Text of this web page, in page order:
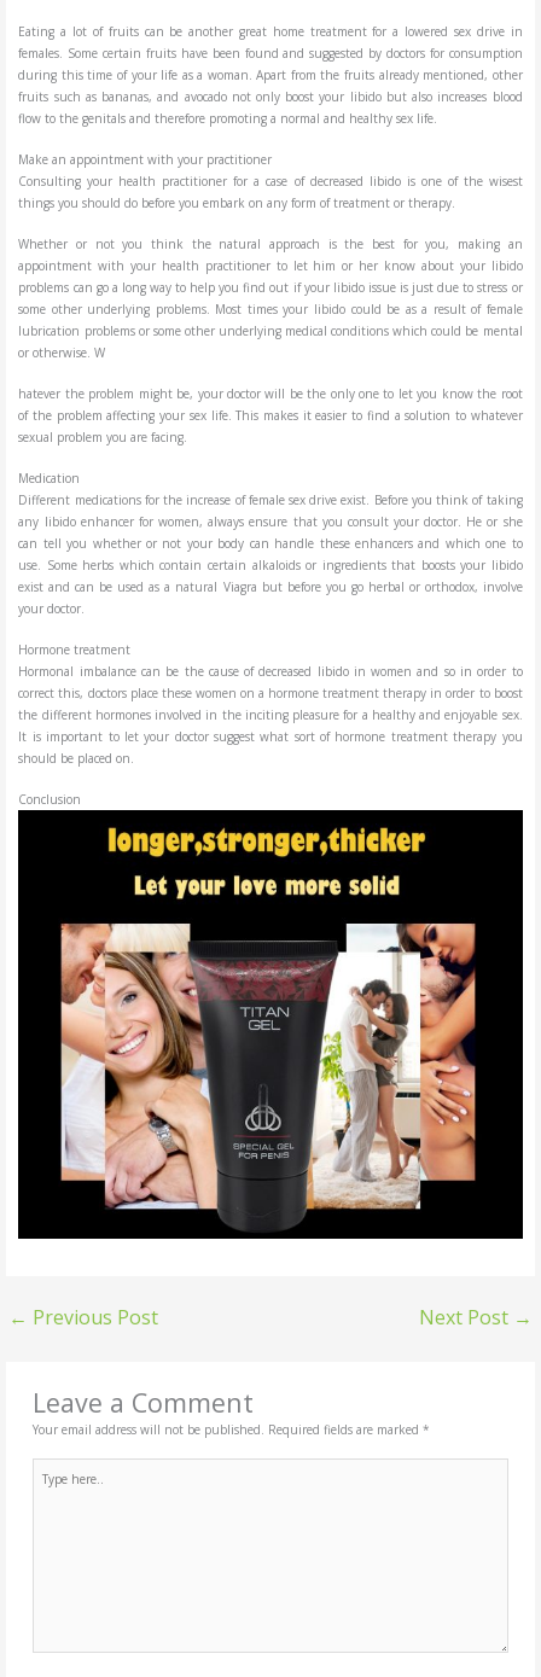
Eating a lot of fruits can be another great home treatment for a lowered sex drive in
females. Some certain fruits have been found and suggested by doctors for consumption
during this time of your life as a woman. Apart from the fruits already mentioned, other
fruits such as bananas, and avocado not only boost your libido but also increases blood
flow to the genitals and therefore promoting a normal and healthy sex life.
Make an appointment with your practitioner
Consulting your health practitioner for a case of decreased libido is one of the wisest
things you should do before you embark on any form of treatment or therapy.
Whether or not you think the natural approach is the best for you, making an
appointment with your health practitioner to let him or her know about your libido
problems can go a long way to help you find out if your libido issue is just due to stress or
some other underlying problems. Most times your libido could be as a result of female
lubrication problems or some other underlying medical conditions which could be mental
or otherwise. W
hatever the problem might be, your doctor will be the only one to let you know the root
of the problem affecting your sex life. This makes it easier to find a solution to whatever
sexual problem you are facing.
Medication
Different medications for the increase of female sex drive exist. Before you think of taking
any libido enhancer for women, always ensure that you consult your doctor. He or she
can tell you whether or not your body can handle these enhancers and which one to
use. Some herbs which contain certain alkaloids or ingredients that boosts your libido
exist and can be used as a natural Viagra but before you go herbal or orthodox, involve
your doctor.
Hormone treatment
Hormonal imbalance can be the cause of decreased libido in women and so in order to
correct this, doctors place these women on a hormone treatment therapy in order to boost
the different hormones involved in the inciting pleasure for a healthy and enjoyable sex.
It is important to let your doctor suggest what sort of hormone treatment therapy you
should be placed on.
Conclusion
← Previous Post Next Post →
Leave a Comment
Your email address will not be published. Required fields are marked *
here..